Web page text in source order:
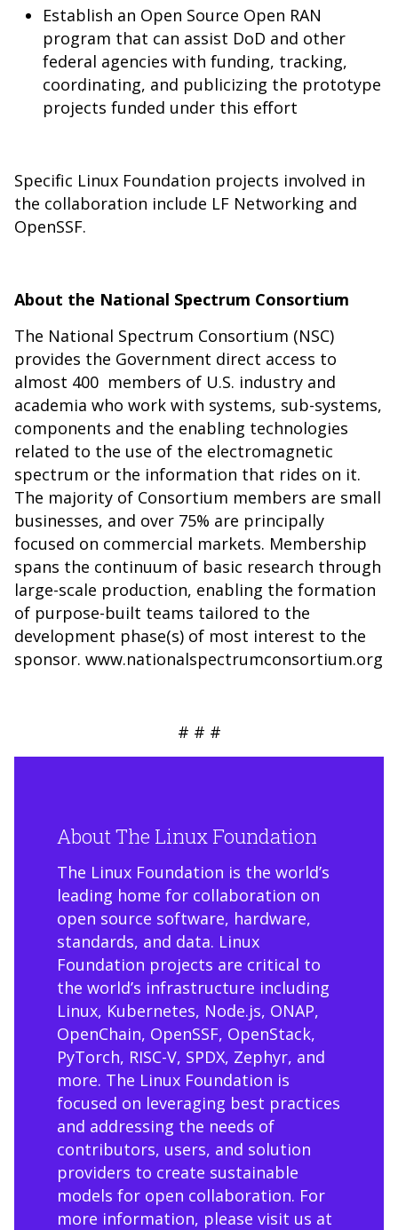
Establish an Open Source Open RAN
program that can assist DoD and other
federal agencies with funding, tracking,
coordinating, and publicizing the prototype
projects funded under this effort
Specific Linux Foundation projects involved in
the collaboration include LF Networking and
OpenSSF.
About the National Spectrum Consortium
The National Spectrum Consortium (NSC)
provides the Government direct access to
almost 400 members of U.S. industry and
academia who work with systems, sub-systems,
components and the enabling technologies
related to the use of the electromagnetic
spectrum or the information that rides on it.
The majority of Consortium members are small
businesses, and over 75% are principally
focused on commercial markets. Membership
spans the continuum of basic research through
large-scale production, enabling the formation
of purpose-built teams tailored to the
development phase(s) of most interest to the
sponsor. www.nationalspectrumconsortium.org
# # #
About The Linux Foundation
The Linux Foundation is the world’s
leading home for collaboration on
open source software, hardware,
standards, and data. Linux
Foundation projects are critical to
the world’s infrastructure including
Linux, Kubernetes, Node.js, ONAP,
OpenChain, OpenSSF, OpenStack,
PyTorch, RISC-V, SPDX, Zephyr, and
more. The Linux Foundation is
focused on leveraging best practices
and addressing the needs of
contributors, users, and solution
providers to create sustainable
models for open collaboration. For
more information, please visit us at